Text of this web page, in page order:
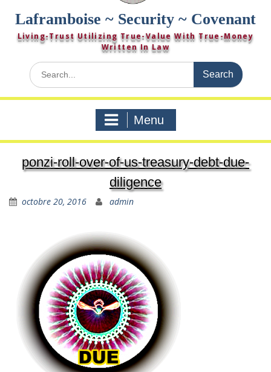
Laframboise ~ Security ~ Covenant
Living-Trust Utilizing True-Value With True-Money
Written In Law
Search
for:
Menu
ponzi-roll-over-of-us-treasury-debt-due-
diligence
octobre 20, 2016 admin